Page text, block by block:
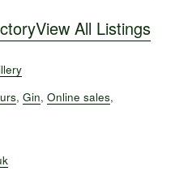
View All Listings
, Gin, Online sales,